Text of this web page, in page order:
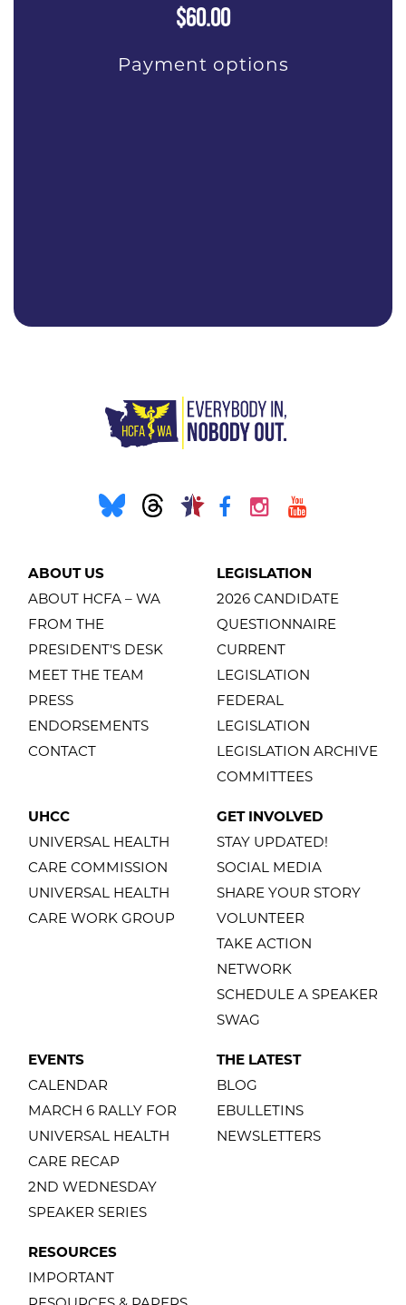
$60.00
Payment options
ABOUT US
ABOUT HCFA – WA
FROM THE
PRESIDENT'S DESK
MEET THE TEAM
PRESS
ENDORSEMENTS
CONTACT
LEGISLATION
2026 CANDIDATE
QUESTIONNAIRE
CURRENT
LEGISLATION
FEDERAL
LEGISLATION
LEGISLATION ARCHIVE
COMMITTEES
UHCC
UNIVERSAL HEALTH
CARE COMMISSION
UNIVERSAL HEALTH
CARE WORK GROUP
GET INVOLVED
STAY UPDATED!
SOCIAL MEDIA
SHARE YOUR STORY
VOLUNTEER
TAKE ACTION
NETWORK
SCHEDULE A SPEAKER
SWAG
EVENTS
CALENDAR
MARCH 6 RALLY FOR
UNIVERSAL HEALTH
CARE RECAP
2ND WEDNESDAY
SPEAKER SERIES
THE LATEST
BLOG
EBULLETINS
NEWSLETTERS
RESOURCES
IMPORTANT